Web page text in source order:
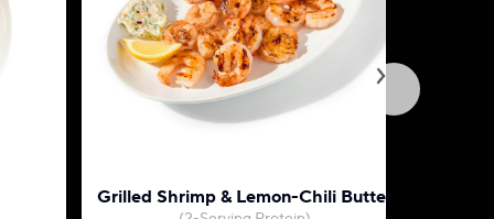
Grilled Shrimp & Lemon-Chili Butter